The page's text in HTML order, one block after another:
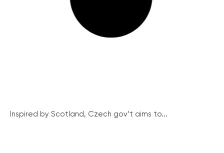
Inspired by Scotland, Czech gov’t aims to...